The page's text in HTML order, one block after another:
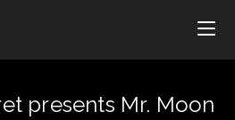
presents Mr. Moon